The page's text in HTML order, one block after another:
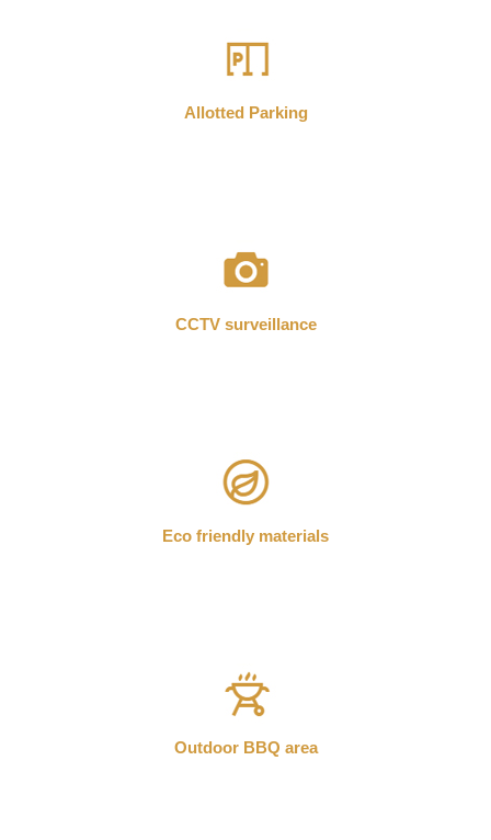
Allotted Parking
CCTV surveillance
Eco friendly materials
Outdoor BBQ area